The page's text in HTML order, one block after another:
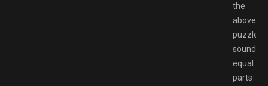
the
above
puzzle
sounds
equal
parts